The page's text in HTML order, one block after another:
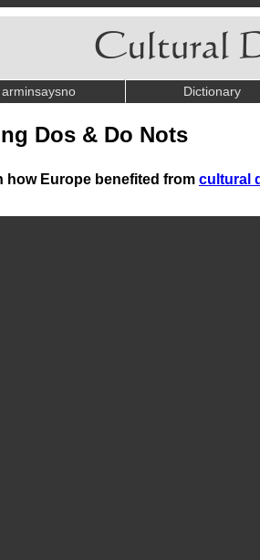
arminsaysno Dictionary
Dos & Do Nots
how Europe benefited from cultural